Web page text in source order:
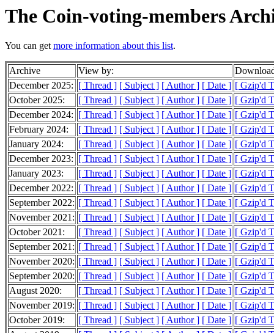
The Coin-voting-members
You can getmore information about this list.
Archive View by:
December 2025: [ Thread ] [ Subject ] [ Author ] [ Date ] [ Gzip'd
October 2025:
[ Thread ] [ Subject ] [ Author ] [ Date ] [ Gzip'd
December 2024: [ Thread ] [ Subject ] [ Author ] [ Date ] [ Gzip'd
February 2024:
[ Thread ] [ Subject ] [ Author ] [ Date ] [ Gzip'd
January 2024:
[ Thread ] [ Subject ] [ Author ] [ Date ] [ Gzip'd
December 2023: [ Thread ] [ Subject ] [ Author ] [ Date ] [ Gzip'd
January 2023:
[ Thread ] [ Subject ] [ Author ] [ Date ] [ Gzip'd
December 2022: [ Thread ] [ Subject ] [ Author ] [ Date ] [ Gzip'd
September 2022: [ Thread ] [ Subject ] [ Author ] [ Date ] [ Gzip'd
November 2021: [ Thread ] [ Subject ] [ Author ] [ Date ] [ Gzip'd
October 2021:
[ Thread ] [ Subject ] [ Author ] [ Date ] [ Gzip'd
September 2021: [ Thread ] [ Subject ] [ Author ] [ Date ] [ Gzip'd
November 2020: [ Thread ] [ Subject ] [ Author ] [ Date ] [ Gzip'd
September 2020: [ Thread ] [ Subject ] [ Author ] [ Date ] [ Gzip'd
August 2020:
[ Thread ] [ Subject ] [ Author ] [ Date ] [ Gzip'd
November 2019: [ Thread ] [ Subject ] [ Author ] [ Date ] [ Gzip'd
October 2019:
[ Thread ] [ Subject ] [ Author ] [ Date ] [ Gzip'd